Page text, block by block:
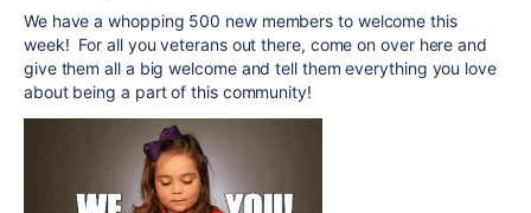
We have a whopping 500 new members to welcome this
week! For all you veterans out there, come on over here and
give them all a big welcome and tell them everything you love
about being a part of this community!